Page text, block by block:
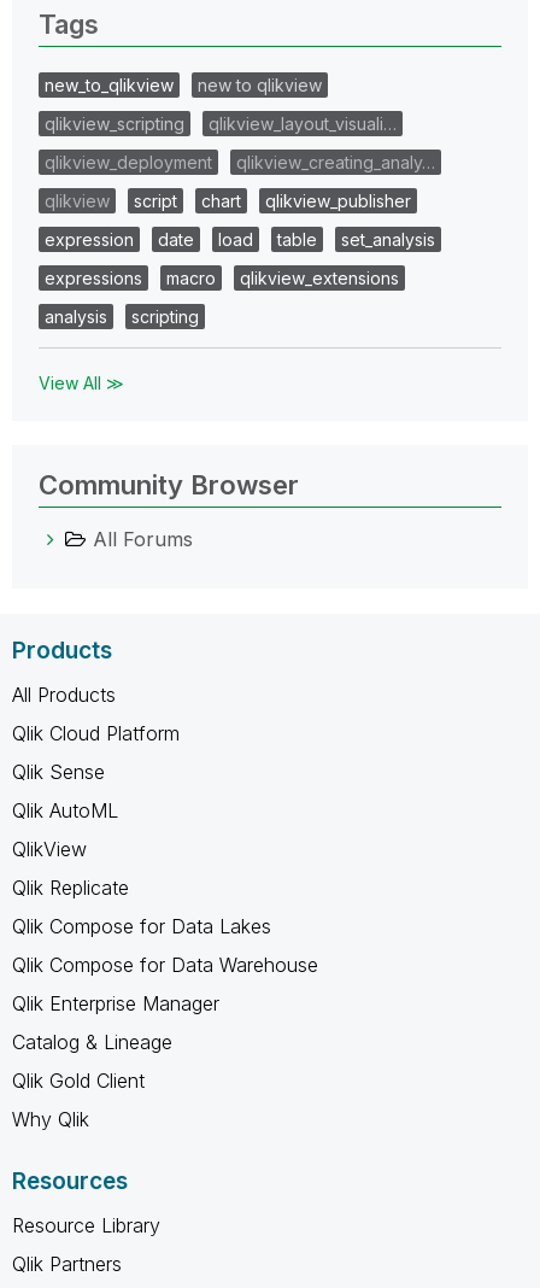
Tags
new_to_qlikview
new to qlikview
qlikview_scripting
qlikview_layout_visuali…
qlikview_deployment
qlikview_creating_analy…
qlikview
script chart
qlikview_publisher
expression
date load table
set_analysis
expressions
macro
qlikview_extensions
analysis
scripting
View All ≫
Community Browser
All Forums
Products
All Products
Qlik Cloud Platform
Qlik Sense
Qlik AutoML
QlikView
Qlik Replicate
Qlik Compose for Data Lakes
Qlik Compose for Data Warehouse
Qlik Enterprise Manager
Catalog & Lineage
Qlik Gold Client
Why Qlik
Resources
Resource Library
Qlik Partners